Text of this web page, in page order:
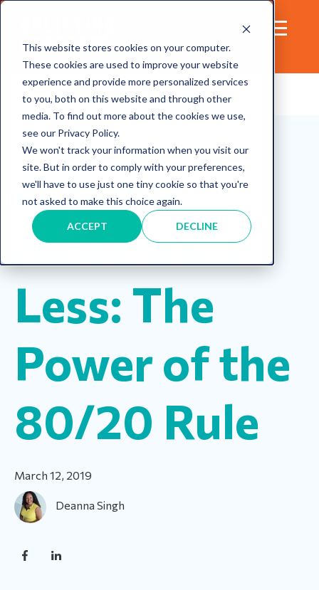
This website stores cookies on your computer.
These cookies are used to improve your website
experience and provide more personalized services
to you, both on this website and through other
media. To find out more about the cookies we use,
see our Privacy Policy.
We won't track your information when you visit our
site. But in order to comply with your preferences,
we'll have to use just one tiny cookie so that you're
not asked to make this choice again.
ACCEPT DECLINE
Purpose Skills Life Plan
Family
Wisdom
Self-Care
Achieve
More with
Less: The
Power of the
80/20 Rule
March 12, 2019
Deanna Singh